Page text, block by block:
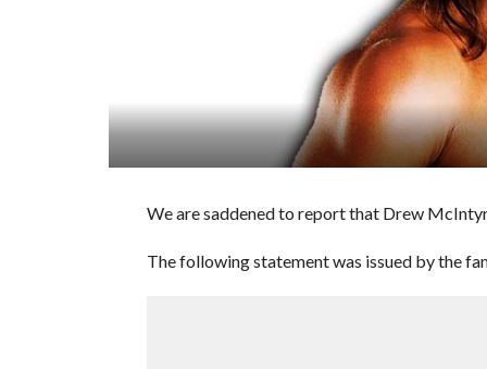
We are saddened to report that Drew
The following statement was issued by the